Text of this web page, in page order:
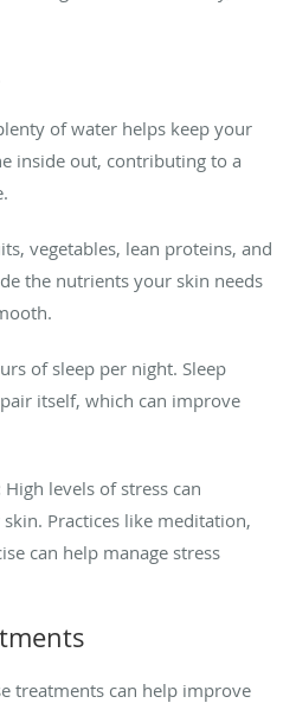
of water helps keep your
inside out, contributing to a
vegetables, lean proteins, and
the nutrients your skin needs
of sleep per night. Sleep
itself, which can improve
High levels of stress can
Practices like meditation,
can help manage stress
treatments can help improve